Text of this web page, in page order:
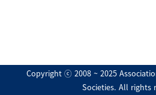
Copyright ⓒ 2008 ~ 2025
Societies. All rights